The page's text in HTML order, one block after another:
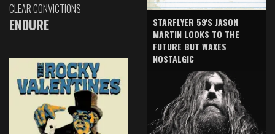
CLEAR CONVICTIONS
ENDURE
STARFLYER 59'S JASON
MARTIN LOOKS TO THE
FUTURE BUT WAXES
NOSTALGIC